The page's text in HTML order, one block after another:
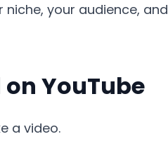
your audience, and
YouTube
a video.